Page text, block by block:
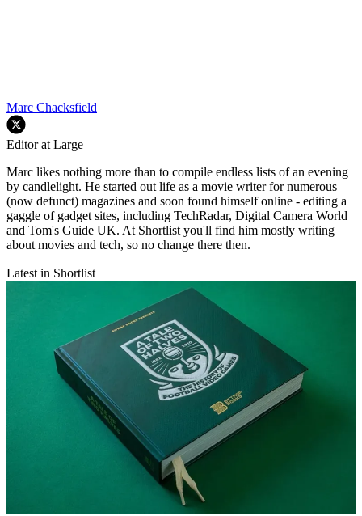
Marc Chacksfield
Editor at Large
Marc likes nothing more than to compile endless lists of an evening
by candlelight. He started out life as a movie writer for numerous
(now defunct) magazines and soon found himself online - editing a
gaggle of gadget sites, including TechRadar, Digital Camera World
and Tom's Guide UK. At Shortlist you'll find him mostly writing
about movies and tech, so no change there then.
Latest in Shortlist